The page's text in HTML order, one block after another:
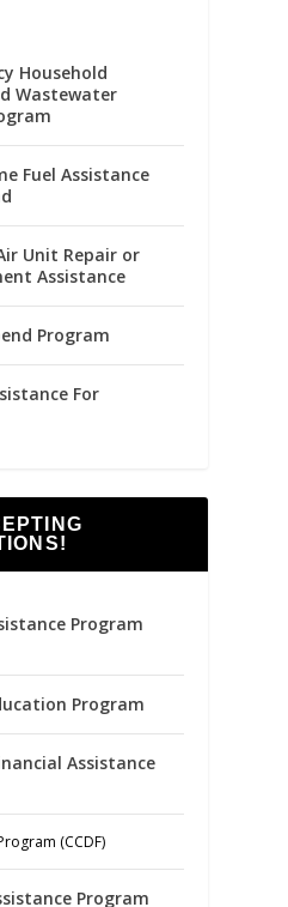
Household
Wastewater
Fuel Assistance
Unit Repair or
Assistance
Program
For
Program
Program
Assistance
(CCDF)
Program